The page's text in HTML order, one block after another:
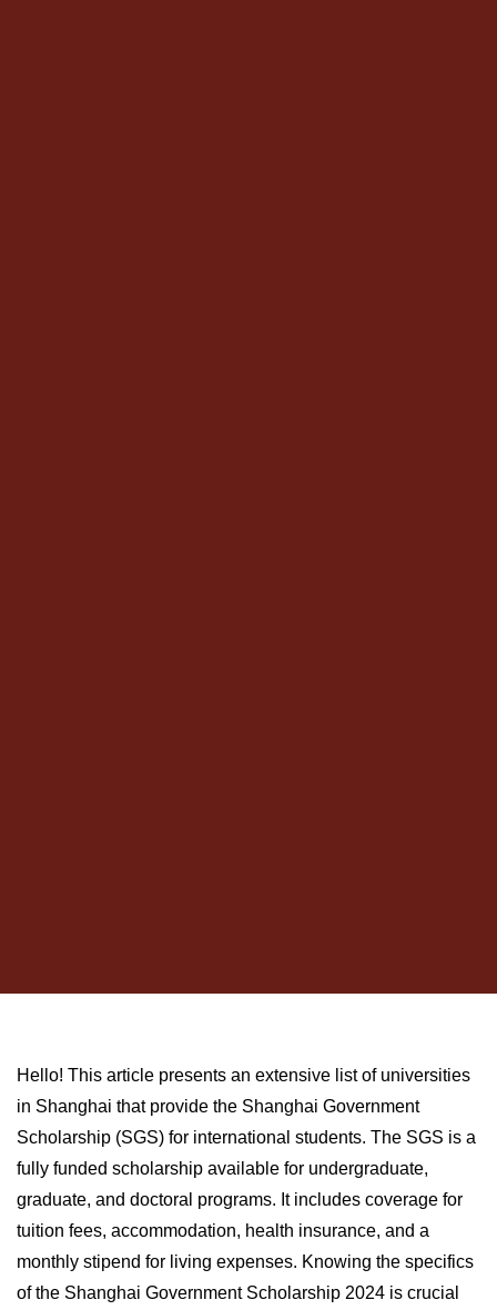
Hello! This article presents an extensive list of universities
in Shanghai that provide the Shanghai Government
Scholarship (SGS) for international students. The SGS is a
fully funded scholarship available for undergraduate,
graduate, and doctoral programs. It includes coverage for
tuition fees, accommodation, health insurance, and a
monthly stipend for living expenses. Knowing the specifics
of the Shanghai Government Scholarship 2024 is crucial